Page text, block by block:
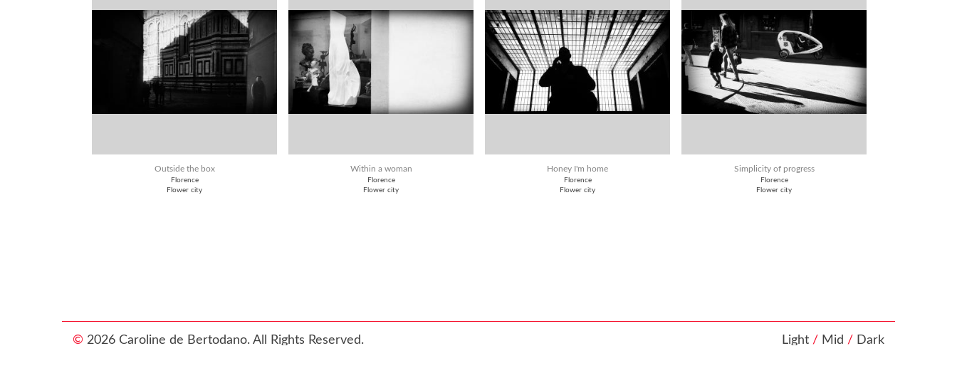
Outside the box
Florence
Flower city
Within a woman
Florence
Flower city
Honey I'm home
Florence
Flower city
Simplicity of progress
Florence
Flower city
© 2026 Caroline de Bertodano. All Rights Reserved. Light / Mid / Dark